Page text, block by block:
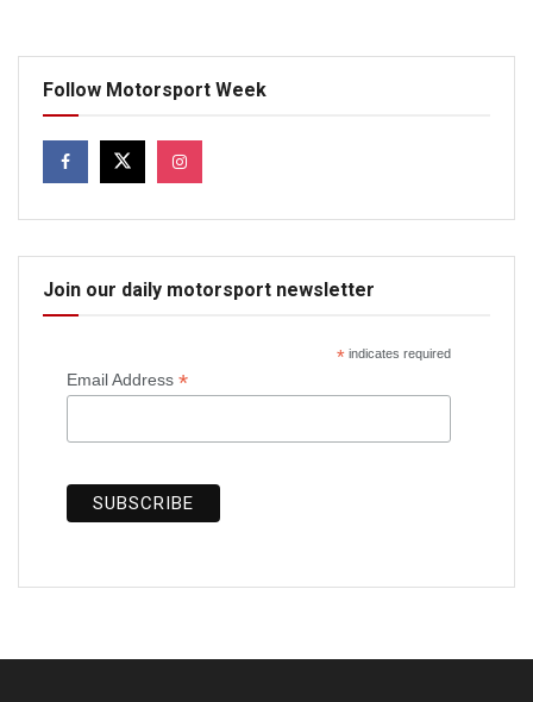
Follow Motorsport Week
Join our daily motorsport newsletter
*indicates required
Email Address *